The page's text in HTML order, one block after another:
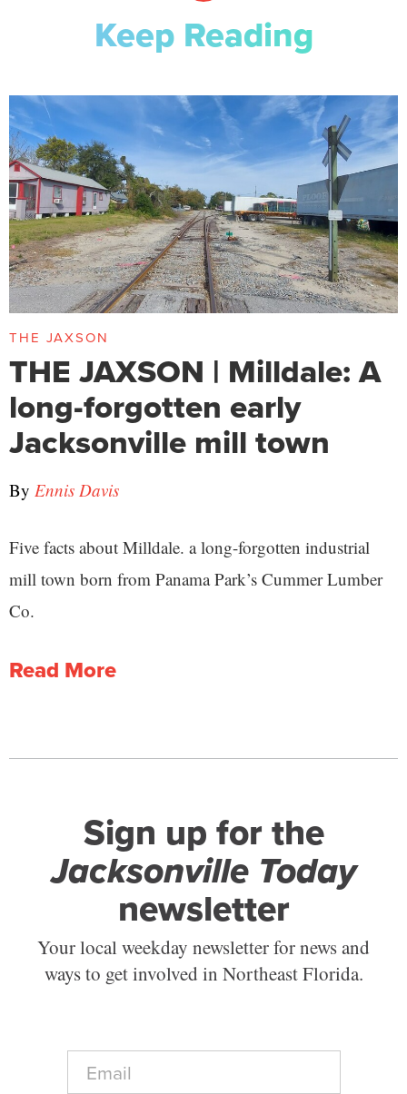
Keep Reading
THE JAXSON
THE JAXSON | Milldale: A
long-forgotten early
Jacksonville mill town
By Ennis Davis
Five facts about Milldale. a long-forgotten industrial
mill town born from Panama Park’s Cummer Lumber
Co.
Read More
Sign up for the
Jacksonville Today
newsletter
Your local weekday newsletter for news and
ways to get involved in Northeast Florida.
E